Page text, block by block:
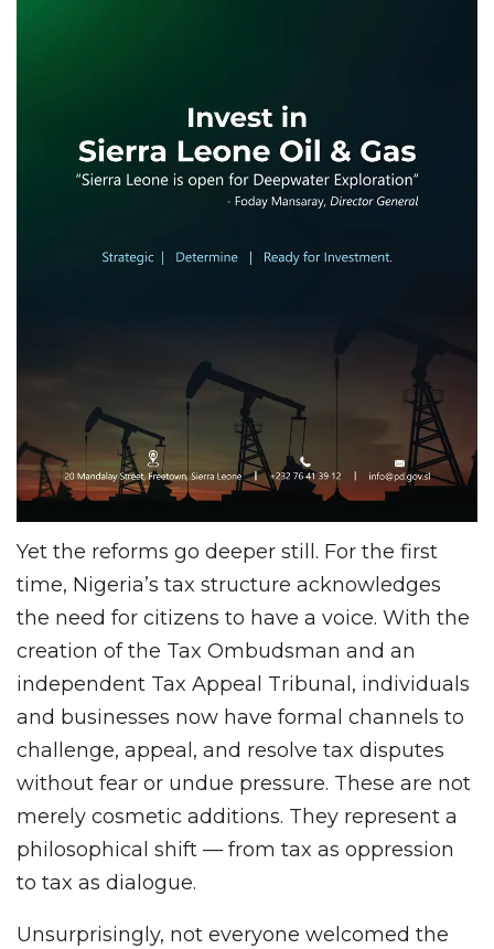
Yet the reforms go deeper still. For the first
time, Nigeria’s tax structure acknowledges
the need for citizens to have a voice. With the
creation of the Tax Ombudsman and an
independent Tax Appeal Tribunal, individuals
and businesses now have formal channels to
challenge, appeal, and resolve tax disputes
without fear or undue pressure. These are not
merely cosmetic additions. They represent a
philosophical shift — from tax as oppression
to tax as dialogue.
Unsurprisingly, not everyone welcomed the